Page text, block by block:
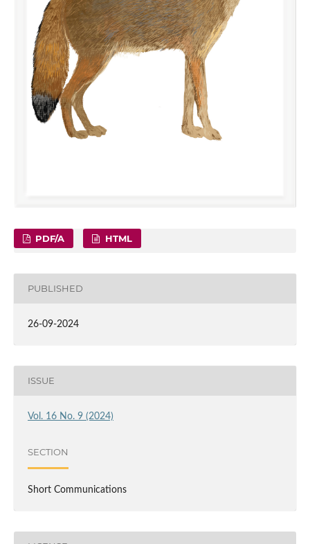
PDF/A HTML
PUBLISHED
26-09-2024
ISSUE
Vol. 16 No. 9 (2024)
SECTION
Short Communications